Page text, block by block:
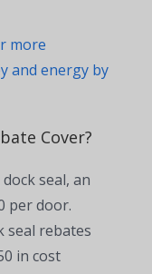
more
and energy by
Cover?
seal, an
per door.
seal rebates
in cost